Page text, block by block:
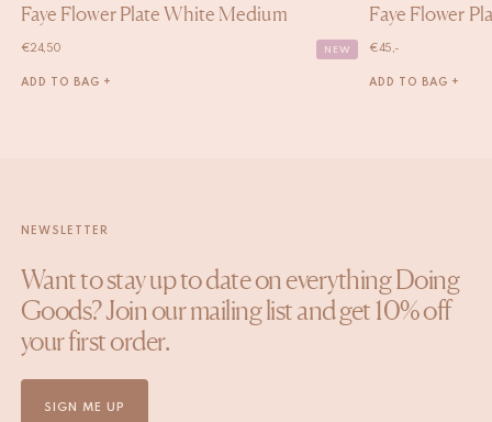
Faye Flower Plate White Medium
€24,50 NEW
ADD TO BAG +
Faye Flower
€45,-
ADD TO BAG +
NEWSLETTER
Want to stay up to date on everything Doing
Goods? Join our mailing list and get 10% off
your first order.
SIGN ME UP